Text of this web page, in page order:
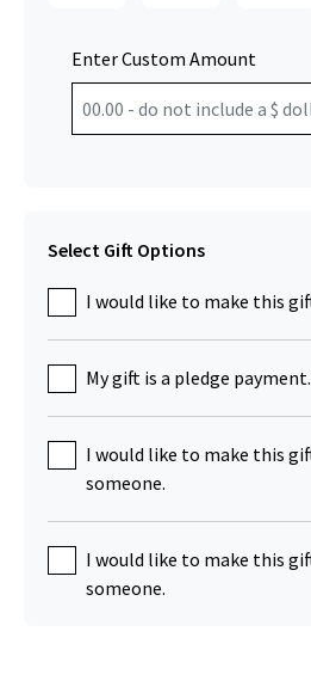
Enter Custom Amount
Select Gift Options
I would like to make this
My gift is a pledge payment.
I would like to make this
someone.
I would like to make this
someone.